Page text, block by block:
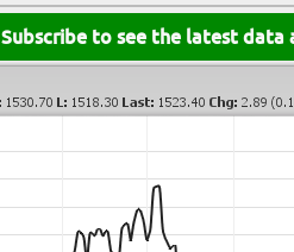
Subscribe to see the latest data